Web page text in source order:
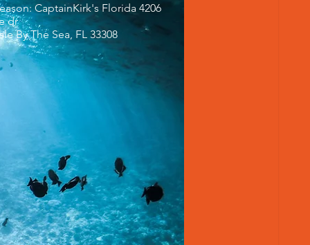
CaptainKirk's Florida 4206
dr
By The Sea, FL 33308